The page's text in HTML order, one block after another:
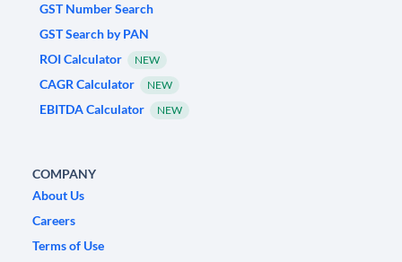
GST Number Search
GST Search by PAN
ROI Calculator
NEW
CAGR Calculator NEW
EBITDA Calculator NEW
COMPANY
About Us
Careers
Terms of Use